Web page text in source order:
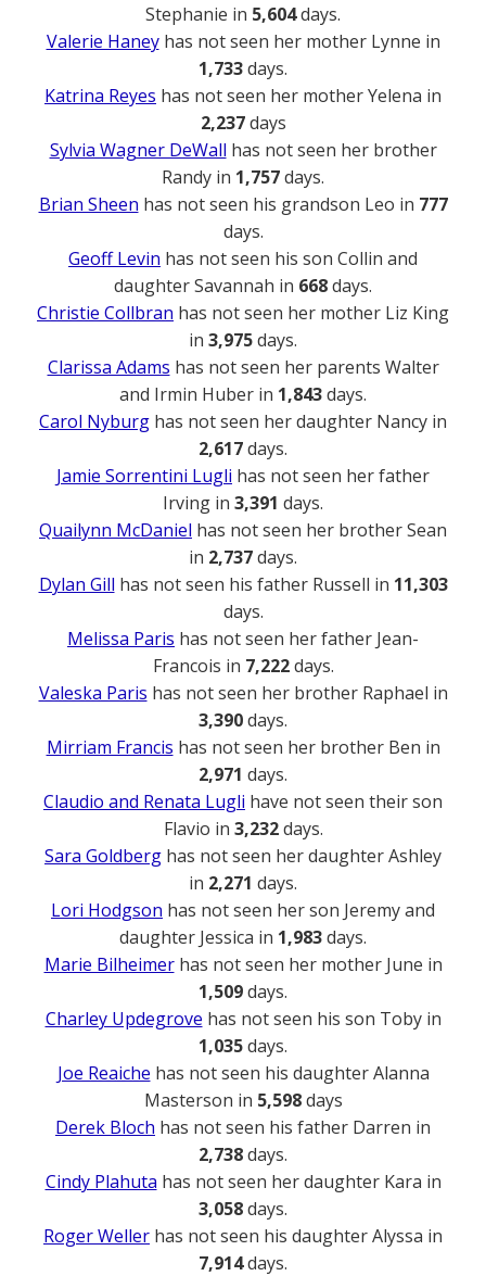
Stephanie in 5,604days.
Valerie Haneyhas not seen her mother Lynne in
1,733days.
Katrina Reyes has not seen her mother Yelena in
2,237days
Sylvia Wagner DeWall has not seen her brother
Randy in 1,757days.
Brian Sheen has not seen his grandson Leo in 777
days.
Geoff Levin has not seen his son Collin and
daughter Savannah in 668days.
Christie Collbran has not seen her mother Liz King
in 3,975days.
Clarissa Adams has not seen her parents Walter
and Irmin Huber in 1,843days.
Carol Nyburg has not seen her daughter Nancy in
2,617days.
Jamie Sorrentini Lugli has not seen her father
Irving in 3,391 days.
Quailynn McDaniel has not seen her brother Sean
in 2,737days.
Dylan Gill has not seen his father Russell in 11,303
days.
Melissa Paris has not seen her father Jean-
Francois in 7,222days.
Valeska Paris has not seen her brother Raphael in
3,390days.
Mirriam Francis has not seen her brother Ben in
2,971 days.
Claudio and Renata Lugli have not seen their son
Flavio in 3,232days.
Sara Goldberg has not seen her daughter Ashley
in 2,271 days.
Lori Hodgson has not seen her son Jeremy and
daughter Jessica in 1,983days.
Marie Bilheimerhas not seen her mother June in
1,509days.
Charley Updegrove has not seen his son Toby in
1,035days.
Joe Reaiche has not seen his daughter Alanna
Masterson in 5,598days
Derek Bloch has not seen his father Darren in
2,738days.
Cindy Plahuta has not seen her daughter Kara in
3,058days.
Roger Weller has not seen his daughter Alyssa in
7,914days.